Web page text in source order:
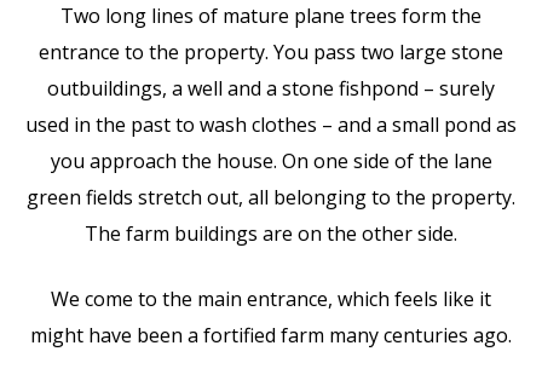
Two long lines of mature plane trees form the
entrance to the property. You pass two large stone
outbuildings, a well and a stone fishpond – surely
used in the past to wash clothes – and a small pond as
you approach the house. On one side of the lane
green fields stretch out, all belonging to the property.
The farm buildings are on the other side.
We come to the main entrance, which feels like it
might have been a fortified farm many centuries ago.